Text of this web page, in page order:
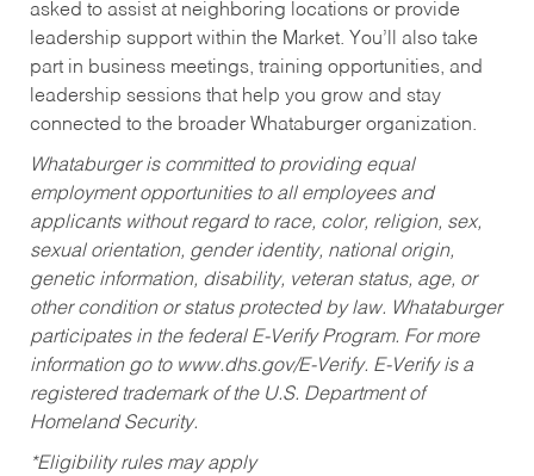
asked to assist at neighboring locations or provide
leadership support within the Market. You’ll also take
part in business meetings, training opportunities, and
leadership sessions that help you grow and stay
connected to the broader Whataburger organization.
Whataburger is committed to providing equal
employment opportunities to all employees and
applicants without regard to race, color, religion, sex,
sexual orientation, gender identity, national origin,
genetic information, disability, veteran status, age, or
other condition or status protected by law. Whataburger
participates in the federal E-Verify Program. For more
information go to www.dhs.gov/E-Verify. E-Verify is a
registered trademark of the U.S. Department of
Homeland Security.
*Eligibility rules may apply